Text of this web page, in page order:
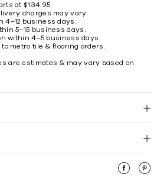
at $134.95.
charges may vary.
4–12 business days.
5–15 business days.
within 4–5 business days.
metro tile & flooring orders.
are estimates & may vary based on